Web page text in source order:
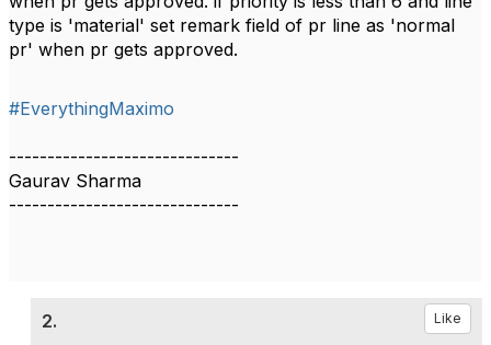
type is 'material' set remark field of pr line as 'normal
pr' when pr gets approved.
#EverythingMaximo
------------------------------
Gaurav Sharma
------------------------------
2. Like